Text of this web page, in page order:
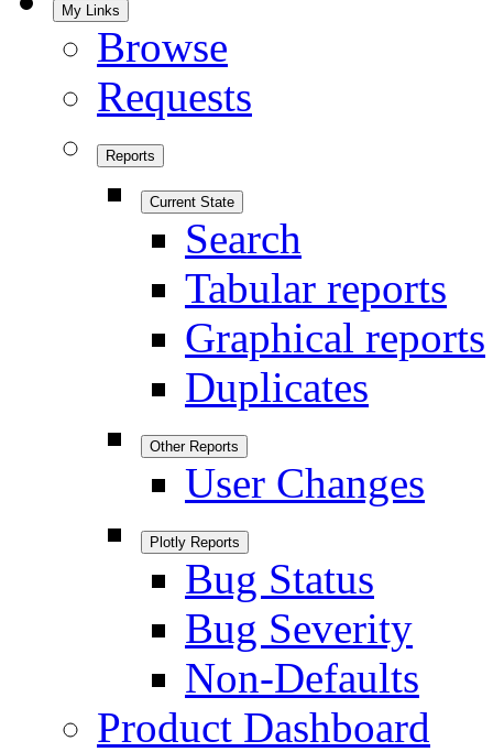
My Links
Browse
Requests
Reports
Current State
Search
Tabular reports
Graphical reports
Duplicates
Other Reports
User Changes
Plotly Reports
Bug Status
Bug Severity
Non-Defaults
Product Dashboard